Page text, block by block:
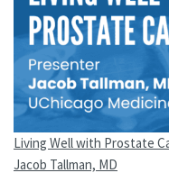
Living Well with Prostate
Jacob Tallman, MD